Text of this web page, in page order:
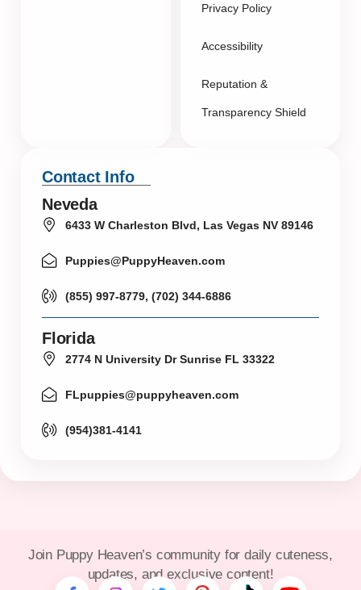
Privacy Policy
Accessibility
Reputation &
Transparency Shield
Contact Info
Neveda
6433 W Charleston Blvd, Las Vegas NV 89146
Puppies@PuppyHeaven.com
(855) 997-8779, (702) 344-6886
Florida
2774 N University Dr Sunrise FL 33322
FLpuppies@puppyheaven.com
(954)381-4141
Join Puppy Heaven’s community for daily cuteness,
updates, and exclusive content!